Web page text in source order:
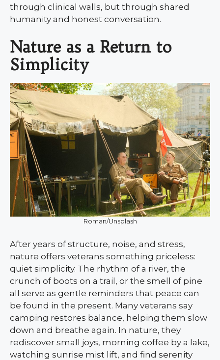
through clinical walls, but through shared
humanity and honest conversation.
Nature as a Return to
Simplicity
Roman/Unsplash
After years of structure, noise, and stress,
nature offers veterans something priceless:
quiet simplicity. The rhythm of a river, the
crunch of boots on a trail, or the smell of pine
all serve as gentle reminders that peace can
be found in the present. Many veterans say
camping restores balance, helping them slow
down and breathe again. In nature, they
rediscover small joys, morning coffee by a lake,
watching sunrise mist lift, and find serenity